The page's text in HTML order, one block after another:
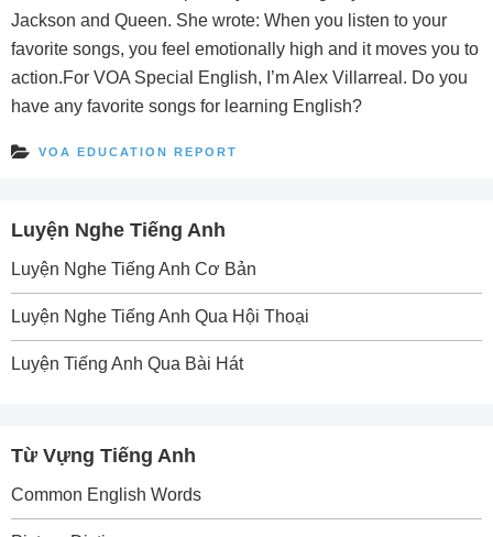
Jackson and Queen. She wrote: When you listen to your
favorite songs, you feel emotionally high and it moves you to
action.For VOA Special English, I’m Alex Villarreal. Do you
have any favorite songs for learning English?
VOA EDUCATION REPORT
Luyện Nghe Tiếng Anh
Luyện Nghe Tiếng Anh Cơ Bản
Luyện Nghe Tiếng Anh Qua Hội Thoại
Luyện Tiếng Anh Qua Bài Hát
Từ Vựng Tiếng Anh
Common English Words